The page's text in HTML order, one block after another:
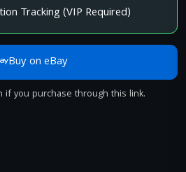
Tracking (VIP Required)
Buy on eBay
if you purchase through this link.